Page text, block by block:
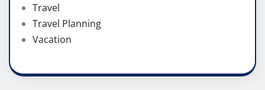
Travel
Travel Planning
Vacation